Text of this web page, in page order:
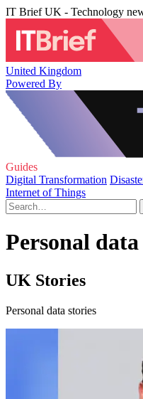
IT Brief UK - Technology
United Kingdom
Powered By
Guides
Digital Transformation
Internet of Things
Personal
UK Stories
Personal data stories